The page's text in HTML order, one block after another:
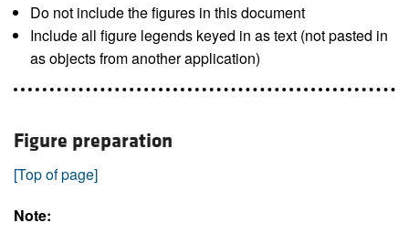
Do not include the figures in this document
Include all figure legends keyed in as text (not pasted in
as objects from another application)
Figure preparation
[Top of page]
Note: